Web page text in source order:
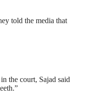
told the media that
the court, Sajad said